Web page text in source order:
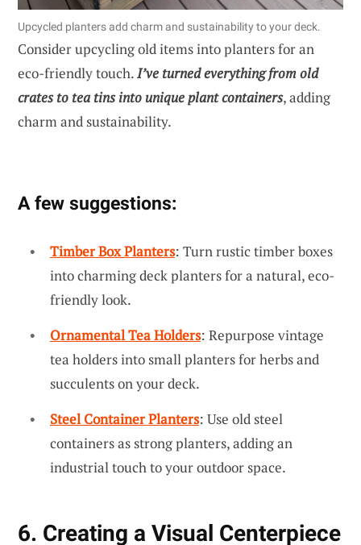
Upcycled planters add charm and sustainability to your deck.
Consider upcycling old items into planters for an
eco-friendly touch.I’ve turned everything from old
crates to tea tins into unique plant containers, adding
charm and sustainability.
A few suggestions:
Timber Box Planters: Turn rustic timber boxes
into charming deck planters for a natural, eco-
friendly look.
Ornamental Tea Holders: Repurpose vintage
tea holders into small planters for herbs and
succulents on your deck.
Steel Container Planters: Use old steel
containers as strong planters, adding an
industrial touch to your outdoor space.
6. Creating a Visual Centerpiece